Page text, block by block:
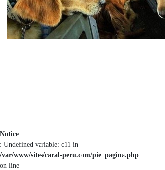
Notice
: Undefined variable: c11 in
/var/www/sites/caral-peru.com/pie_pagina.php
on line